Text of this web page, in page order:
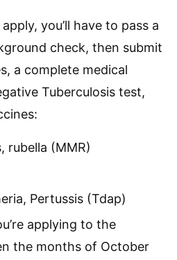
you’ll have to pass a
check, then submit
a complete medical
Tuberculosis test,
rubella (MMR)
Pertussis (Tdap)
applying to the
the months of October